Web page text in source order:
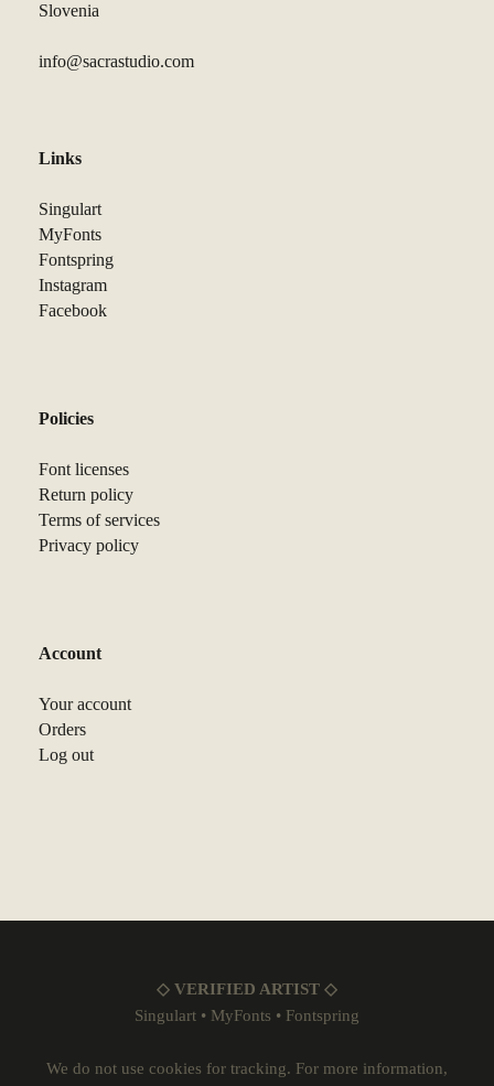
Slovenia
info@sacrastudio.com
Links
Singulart
MyFonts
Fontspring
Instagram
Facebook
Policies
Font licenses
Return policy
Terms of services
Privacy policy
Account
Your account
Orders
Log out
◇ VERIFIED ARTIST ◇
Singulart • MyFonts • Fontspring
We do not use cookies for tracking. For more information,